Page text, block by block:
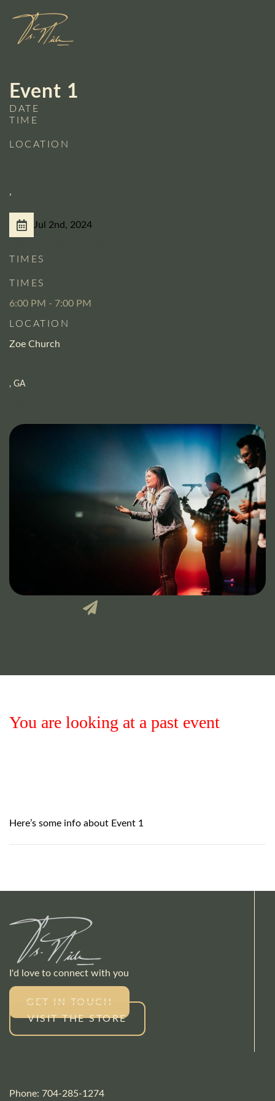
content
Event 1
DATE
TIME
LOCATION
,
Jul 2nd, 2024
TIMES
TIMES
6:00 PM - 7:00 PM
LOCATION
Zoe Church
, GA
You are looking at a past event
Here’s some info about Event 1
I'd love to connect with you
GET IN TOUCH
VISIT THE STORE
Phone: 704-285-1274